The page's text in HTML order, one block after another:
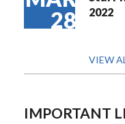
28
2022
VIEW
IMPORTANT